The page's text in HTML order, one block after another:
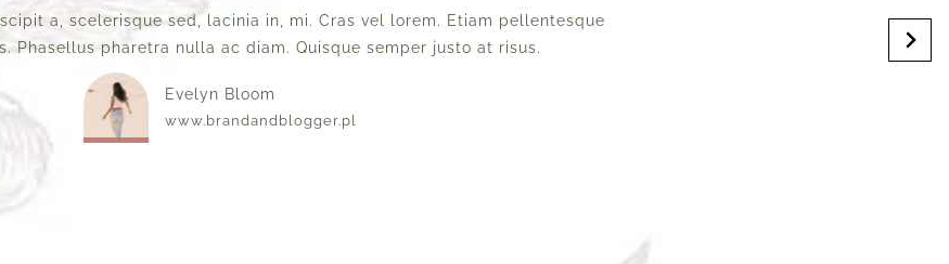
a, scelerisque sed, lacinia in, mi. Cras vel lorem. Etiam pellentesque
Phasellus pharetra nulla ac diam. Quisque semper justo at risus.
Evelyn Bloom
www.brandandblogger.pl